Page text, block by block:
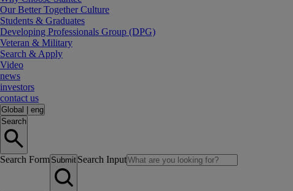
Our Better Together Culture
Students & Graduates
Developing Professionals Group (DPG)
Veteran & Military
Search & Apply
Video
news
investors
contact us
Global
eng
Search
Search Form Submit Search Input